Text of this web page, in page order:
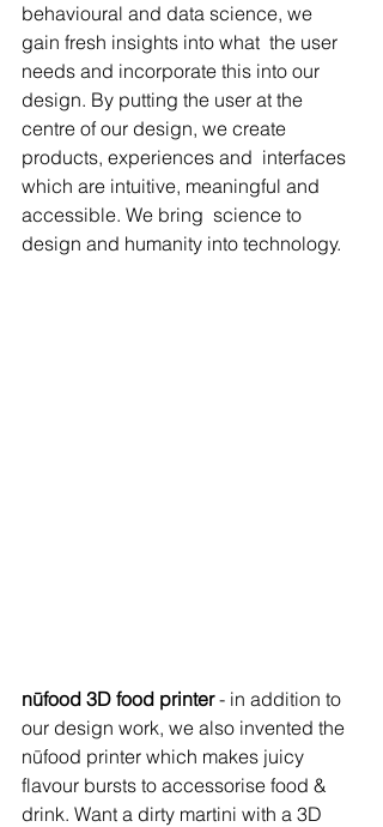
behavioural and data science, we
gain fresh insights into what  the user
needs and incorporate this into our
design. By putting the user at the
centre of our design, we create
products, experiences and  interfaces
which are intuitive, meaningful and
accessible. We bring  science to
design and humanity into technology.
nūfood 3D food printer - in addition to
our design work, we also invented the
nūfood printer which makes juicy
flavour bursts to accessorise food &
drink. Want a dirty martini with a 3D